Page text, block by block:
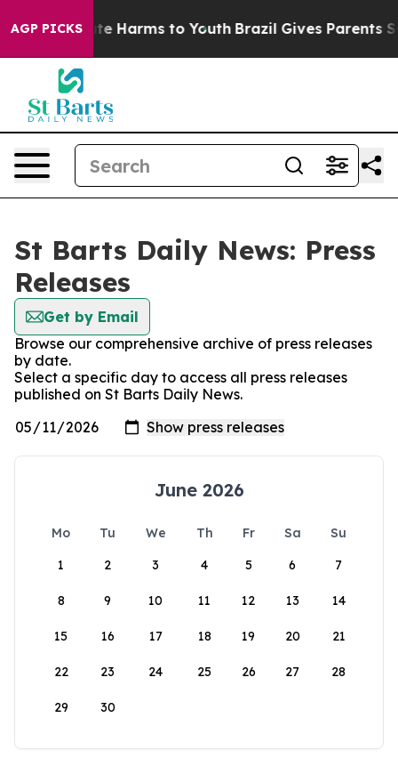
AGP PICKS
to Abate Harms to Youth Brazil Gives Parents
St Barts Daily News: Press
Releases
Get by Email
Browse our comprehensive archive of press releases
by date.
Select a specific day to access all press releases
published on St Barts Daily News.
June 2026
Mo Tu We Th Fr Sa
Su
1
2 3 4 5 6 7
8 9 10 11 12 13 14
15 16 17 18 19 20 21
22 23 24 25 26 27 28
29 30